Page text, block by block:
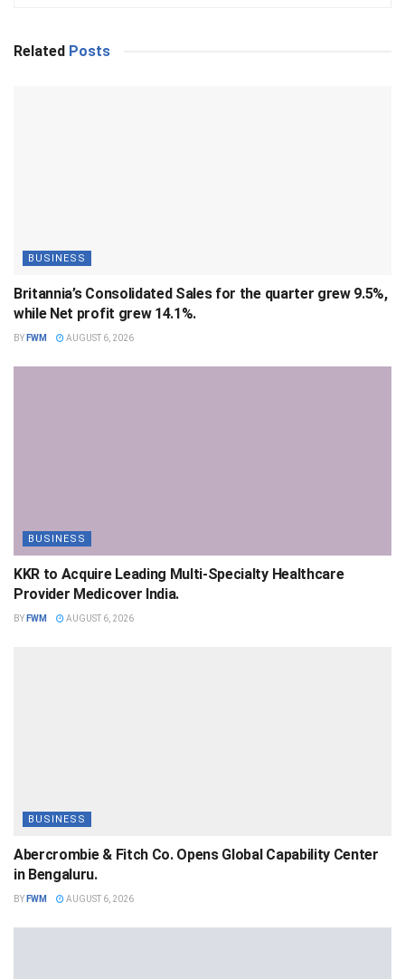
Related Posts
BUSINESS
Britannia’s Consolidated Sales for the quarter grew 9.5%,
while Net profit grew 14.1%.
BY FWM AUGUST 6, 2026
BUSINESS
KKR to Acquire Leading Multi-Specialty Healthcare
Provider Medicover India.
BY FWM AUGUST 6, 2026
BUSINESS
Abercrombie & Fitch Co. Opens Global Capability Center
in Bengaluru.
BY FWM AUGUST 6, 2026